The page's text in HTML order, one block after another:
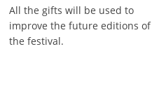
All the gifts will be used to
improve the future editions of
the festival.